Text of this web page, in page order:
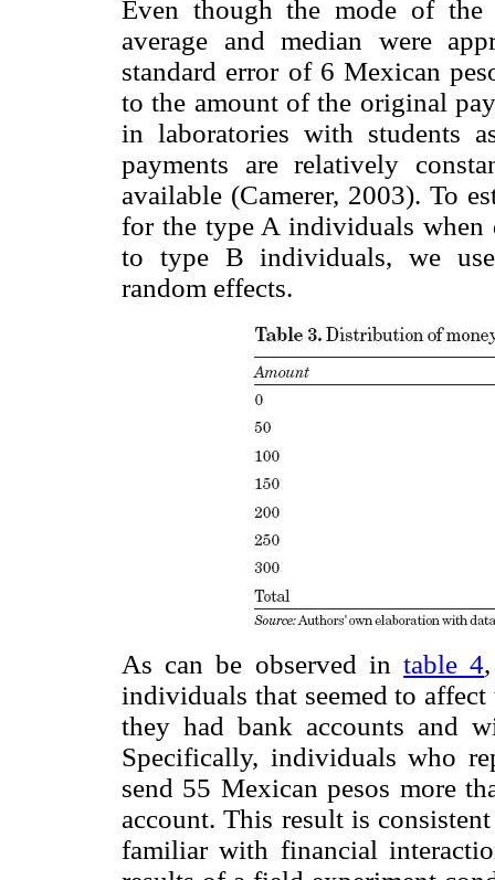
Even though the mode of the
average and median were
standard error of 6 Mexican
to the amount of the original
in laboratories with students
payments are relatively
available (Camerer, 2003). To
for the type A individuals when
to type B individuals, we use
random effects.
As can be observed intable 4
individuals that seemed to
they had bank accounts and
Specifically, individuals who
send 55 Mexican pesos more
account. This result is
familiar with financial